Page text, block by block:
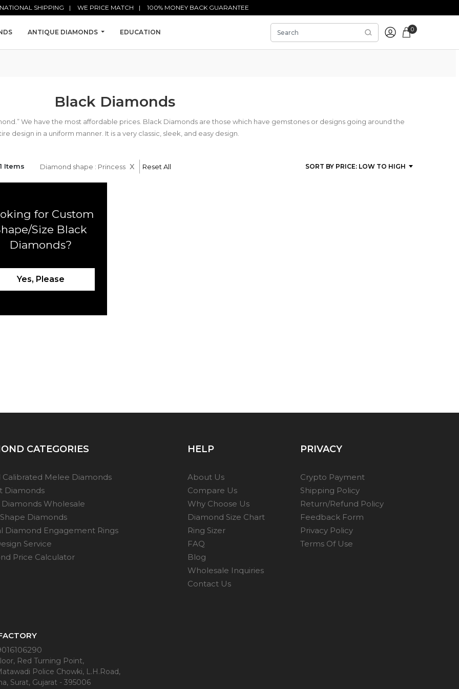
SHIPPING WE PRICE MATCH 100% MONEY BACK GUARANTEE
ANTIQUE DIAMONDS EDUCATION 0
Black Diamonds
We have the most affordable prices. Black Diamonds are those which have gemstones or designs going around the
design in a uniform manner. It is a very classic, sleek, and easy design.
Items Diamond shape : Princess x Reset All
for Custom
Size Black
Diamonds?
Yes, Please
CATEGORIES
Calibrated Melee Diamonds
Diamonds
Wholesale
Diamonds
Diamond Engagement Rings
Service
Price Calculator
HELP
About Us
Compare Us
Why Choose Us
Diamond Size Chart
Ring Sizer
FAQ
Blog
Wholesale Inquiries
Contact Us
PRIVACY
Crypto Payment
Shipping Policy
Return/Refund Policy
Feedback Form
Privacy Policy
Terms Of Use
Red Turning Point,
Police Chowki, L.H.Road,
Surat, Gujarat - 395006